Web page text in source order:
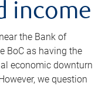
income
the Bank of
BoC as having the
economic downturn
we question